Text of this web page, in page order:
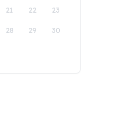
21 22 23
28 29 30